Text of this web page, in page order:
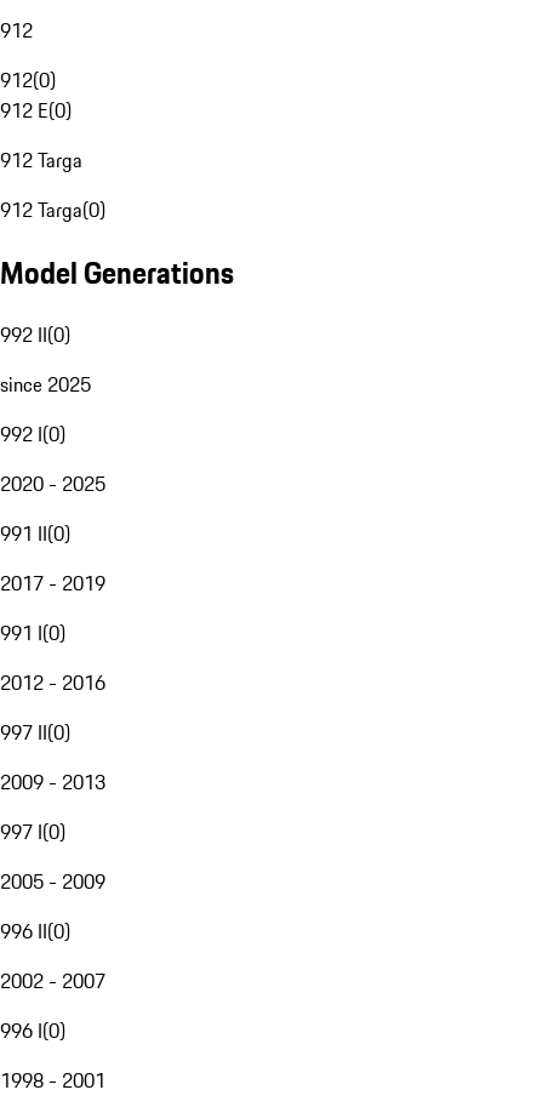
912
912(0)
912 E(0)
912 Targa
912 Targa(0)
Model Generations
992 II(0)
since 2025
992 I(0)
2020 - 2025
991 II(0)
2017 - 2019
991 I(0)
2012 - 2016
997 II(0)
2009 - 2013
997 I(0)
2005 - 2009
996 II(0)
2002 - 2007
996 I(0)
1998 - 2001